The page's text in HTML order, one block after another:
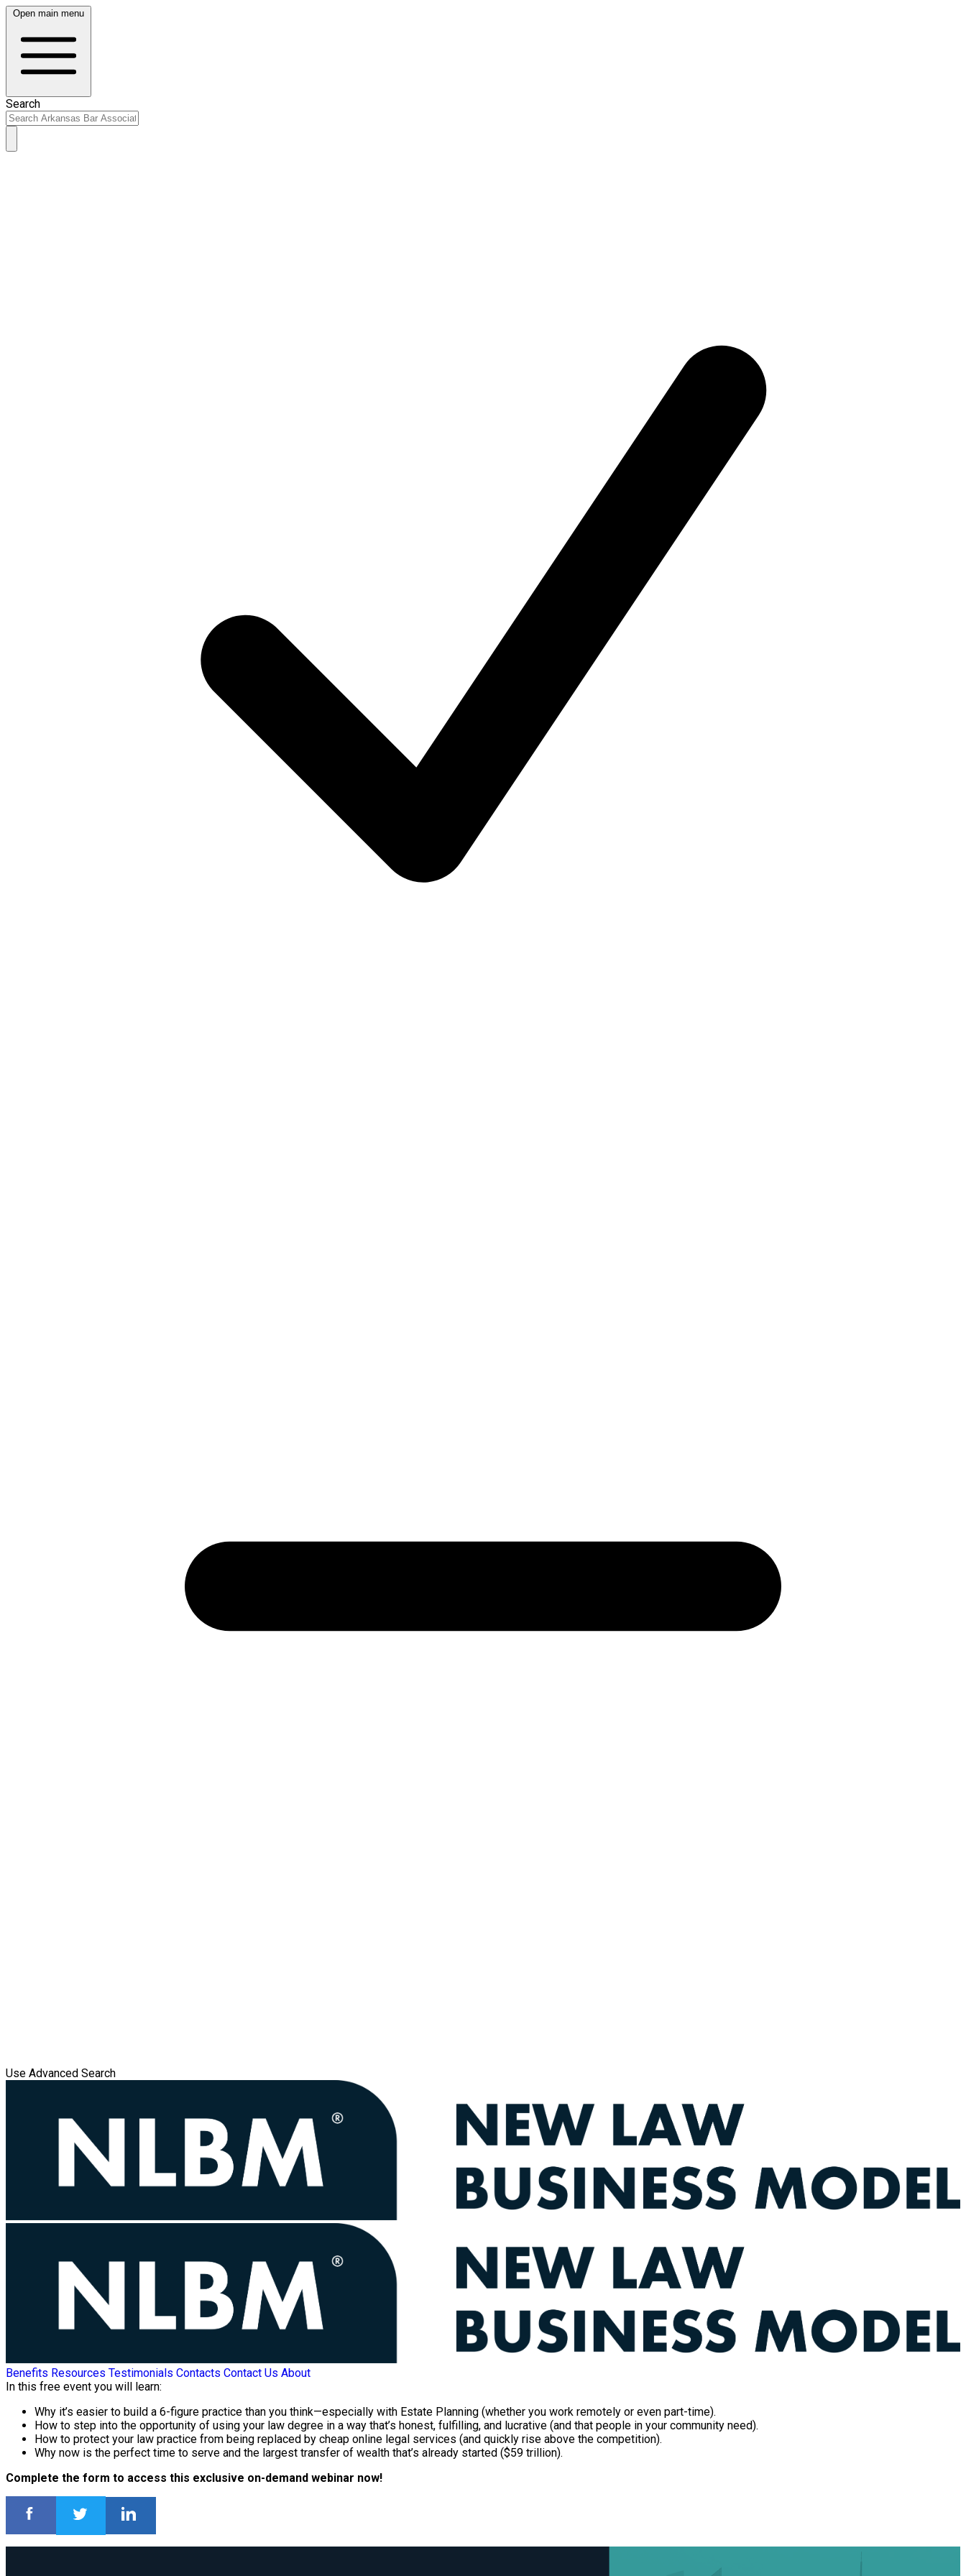
Open main menu
Search
Use Advanced Search
Benefits Resources Testimonials Contacts Contact Us About
In this free event you will learn:
Why it’s easier to build a 6-figure practice than you think—especially with Estate Planning (whether you work remotely or even part-time).
How to step into the opportunity of using your law degree in a way that’s honest, fulfilling, and lucrative (and that people in your community need).
How to protect your law practice from being replaced by cheap online legal services (and quickly rise above the competition).
Why now is the perfect time to serve and the largest transfer of wealth that’s already started ($59 trillion).
Complete the form to access this exclusive on-demand webinar now!